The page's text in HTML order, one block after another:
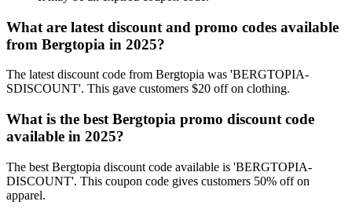
What are latest discount and promo codes available
from Bergtopia in 2025?
The latest discount code from Bergtopia was 'BERGTOPIA-
SDISCOUNT'. This gave customers $20 off on clothing.
What is the best Bergtopia promo discount code
available in 2025?
The best Bergtopia discount code available is 'BERGTOPIA-
DISCOUNT'. This coupon code gives customers 50% off on
apparel.